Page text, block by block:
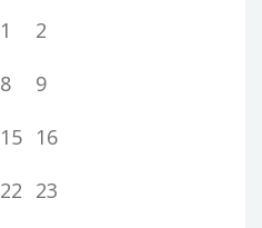
1
2
8
9
15 16
22 23